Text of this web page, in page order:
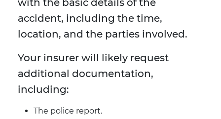
with the basic details of the
accident, including the time,
location, and the parties involved.
Your insurer will likely request
additional documentation,
including:
The police report.